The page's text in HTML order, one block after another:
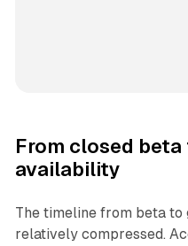
From closed
availability
The timeline from beta
relatively compressed.